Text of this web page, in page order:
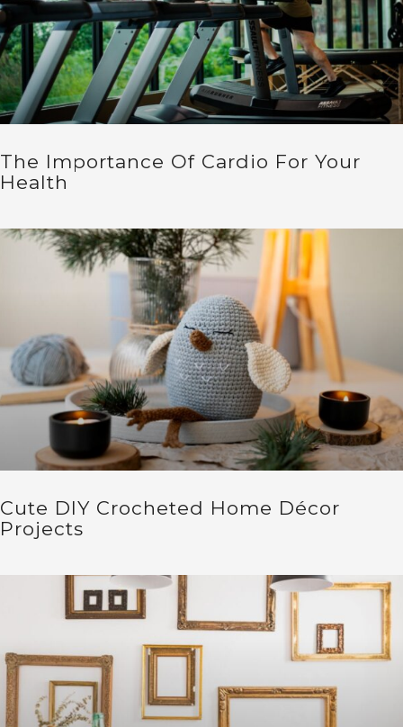
The Importance Of Cardio For Your
Health
Cute DIY Crocheted Home Décor
Projects